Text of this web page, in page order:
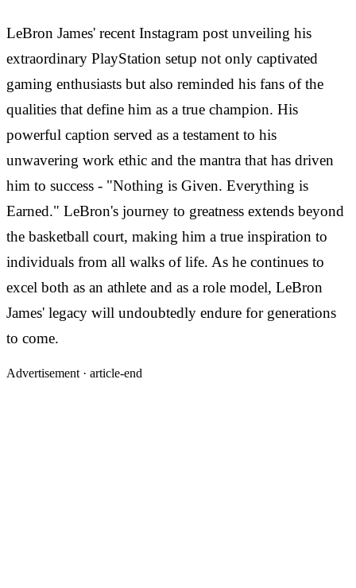
LeBron James' recent Instagram post unveiling his
extraordinary PlayStation setup not only captivated
gaming enthusiasts but also reminded his fans of the
qualities that define him as a true champion. His
powerful caption served as a testament to his
unwavering work ethic and the mantra that has driven
him to success - "Nothing is Given. Everything is
Earned." LeBron's journey to greatness extends beyond
the basketball court, making him a true inspiration to
individuals from all walks of life. As he continues to
excel both as an athlete and as a role model, LeBron
James' legacy will undoubtedly endure for generations
to come.
Advertisement · article-end